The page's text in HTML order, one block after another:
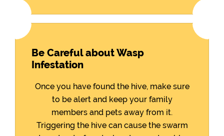
Be Careful about Wasp
Infestation
Once you have found the hive, make sure
to be alert and keep your family
members and pets away from it.
Triggering the hive can cause the swarm